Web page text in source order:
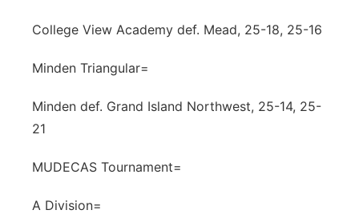
College View Academy def. Mead, 25-18, 25-16
Minden Triangular=
Minden def. Grand Island Northwest, 25-14, 25-
21
MUDECAS Tournament=
A Division=